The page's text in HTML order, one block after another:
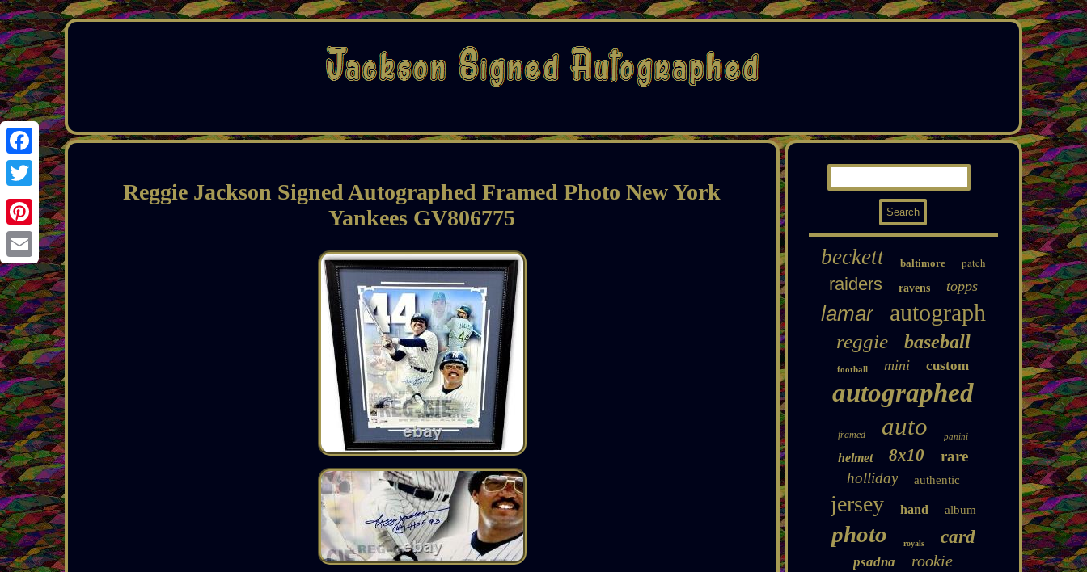
Facebook
Twitter
Pinterest
Email
Reggie Jackson Signed Autographed Framed Photo New York
Yankees GV806775
beckett baltimore patch
raiders ravens topps
lamar autograph
reggie baseball
football mini custom
autographed
framed auto panini
helmet 8x10
rare
holliday
authentic
jersey hand album
photo royals card
psadna rookie